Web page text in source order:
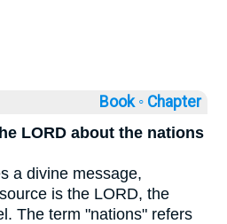
Book ◦ Chapter
LORD about the nations
a divine message,
is the LORD, the
The term "nations" refers